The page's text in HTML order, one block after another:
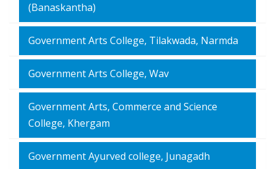
(Banaskantha)
Government Arts College, Tilakwada, Narmda
Government Arts College, Wav
Government Arts, Commerce and Science
College, Khergam
Government Ayurved college, Junagadh